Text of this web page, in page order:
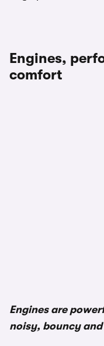
Engines,
comfort
Engines are
noisy, bouncy and